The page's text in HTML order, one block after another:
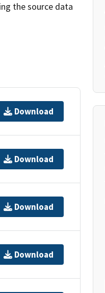
the source data
Download
Download
Download
Download